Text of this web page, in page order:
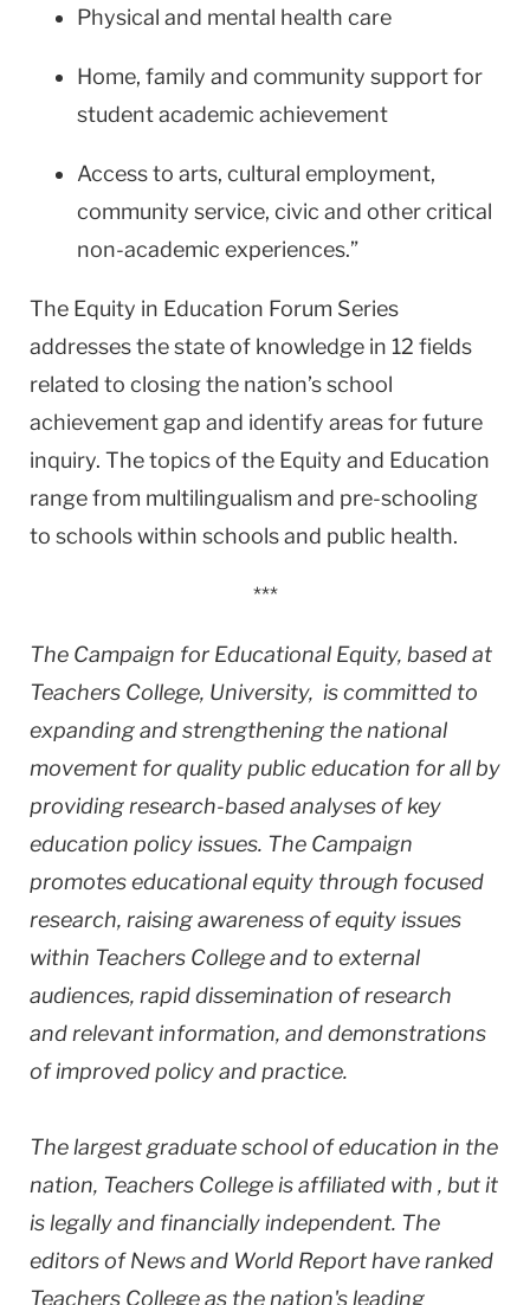
Physical and mental health care
Home, family and community support for
student academic achievement
Access to arts, cultural employment,
community service, civic and other critical
non-academic experiences.”
The Equity in Education Forum Series
addresses the state of knowledge in 12 fields
related to closing the nation’s school
achievement gap and identify areas for future
inquiry. The topics of the Equity and Education
range from multilingualism and pre-schooling
to schools within schools and public health.
***
The Campaign for Educational Equity, based at
Teachers College, University, is committed to
expanding and strengthening the national
movement for quality public education for all by
providing research-based analyses of key
education policy issues. The Campaign
promotes educational equity through focused
research, raising awareness of equity issues
within Teachers College and to external
audiences, rapid dissemination of research
and relevant information, and demonstrations
of improved policy and practice.
The largest graduate school of education in the
nation, Teachers College is affiliated with , but it
is legally and financially independent. The
editors of News and World Report have ranked
Teachers College as the nation's leading